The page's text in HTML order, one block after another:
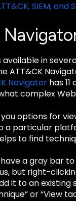
SIEM,
in
ATT&CK
Navigator has
complex
options for
particular
to find
a gray bar
but right-
it to an existing
or “View